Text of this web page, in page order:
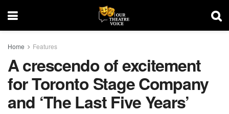
Home Features
A crescendo of excitement
for Toronto Stage Company
and ‘The Last Five Years’